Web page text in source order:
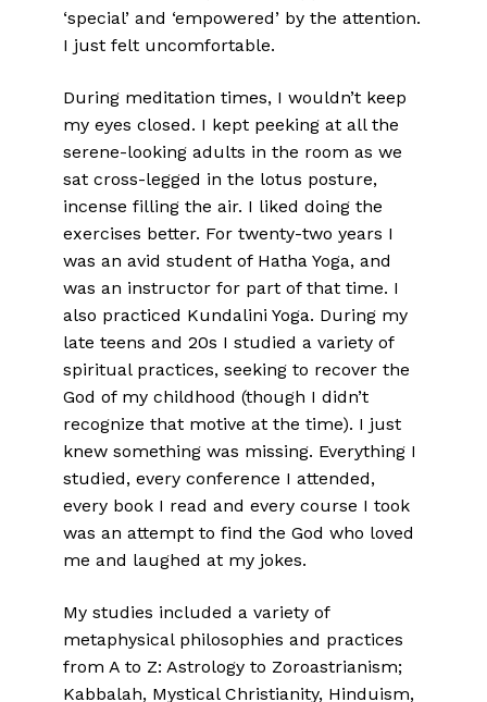
‘special’ and ‘empowered’ by the attention.
I just felt uncomfortable.
During meditation times, I wouldn’t keep
my eyes closed. I kept peeking at all the
serene-looking adults in the room as we
sat cross-legged in the lotus posture,
incense filling the air. I liked doing the
exercises better. For twenty-two years I
was an avid student of Hatha Yoga, and
was an instructor for part of that time. I
also practiced Kundalini Yoga. During my
late teens and 20s I studied a variety of
spiritual practices, seeking to recover the
God of my childhood (though I didn’t
recognize that motive at the time). I just
knew something was missing. Everything I
studied, every conference I attended,
every book I read and every course I took
was an attempt to find the God who loved
me and laughed at my jokes.
My studies included a variety of
metaphysical philosophies and practices
from A to Z: Astrology to Zoroastrianism;
Kabbalah, Mystical Christianity, Hinduism,